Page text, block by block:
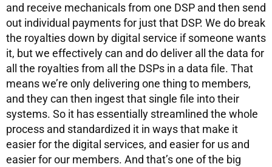
and receive mechanicals from one DSP and then send
out individual payments for just that DSP. We do break
the royalties down by digital service if someone wants
it, but we effectively can and do deliver all the data for
all the royalties from all the DSPs in a data file. That
means we’re only delivering one thing to members,
and they can then ingest that single file into their
systems. So it has essentially streamlined the whole
process and standardized it in ways that make it
easier for the digital services, and easier for us and
easier for our members. And that’s one of the big